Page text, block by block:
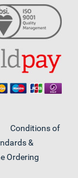
Conditions of
&
Ordering